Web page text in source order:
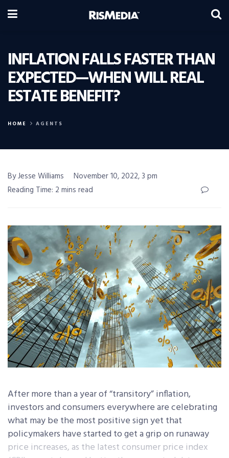
INFLATION FALLS FASTER THAN
EXPECTED—WHEN WILL REAL
ESTATE BENEFIT?
HOME AGENTS
By Jesse Williams
November 10, 2022, 3 pm
Reading Time: 2 mins read
After more than a year of “transitory” inflation,
investors and consumers everywhere are celebrating
what may be the most positive sign yet that
policymakers have started to get a grip on runaway
price increases, as the latest consumer price index